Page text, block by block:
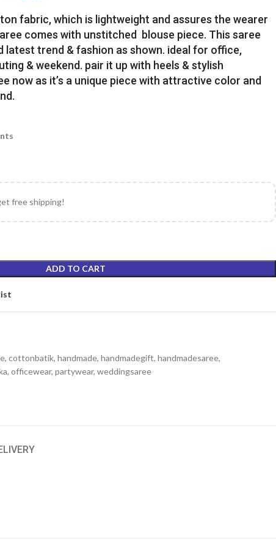
fabric, which is lightweight and assures the wearer
comes with unstitched blouse piece. This saree
latest trend & fashion as shown. ideal for office,
& weekend. pair it up with heels & stylish
now as it’s a unique piece with attractive color and
free shipping!
ADD TO CART
, cottonbatik, handmade, handmadegift, handmadesaree,
, officewear, partywear, weddingsaree